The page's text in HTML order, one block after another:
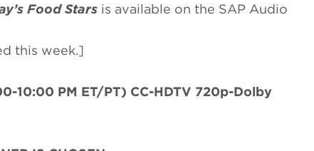
Food Stars is available on the SAP Audio
this week.]
10:00 PM ET/PT) CC-HDTV 720p-Dolby